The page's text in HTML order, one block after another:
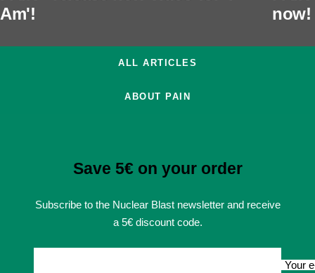
Am'!
now!
ALL ARTICLES
ABOUT PAIN
Save 5€ on your order
Subscribe to the Nuclear Blast newsletter and receive
a 5€ discount code.
Your